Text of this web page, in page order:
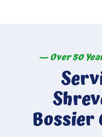
— Over 50
Bossier